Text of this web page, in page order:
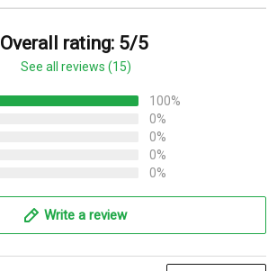
Overall rating: 5/5
See all reviews (15)
100%
0%
0%
0%
0%
Write a review